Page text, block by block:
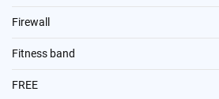
Firewall
Fitness band
FREE